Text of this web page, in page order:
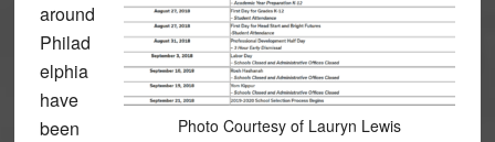
Photo Courtesy of Lauryn Lewis
around
Philad
elphia
have
been